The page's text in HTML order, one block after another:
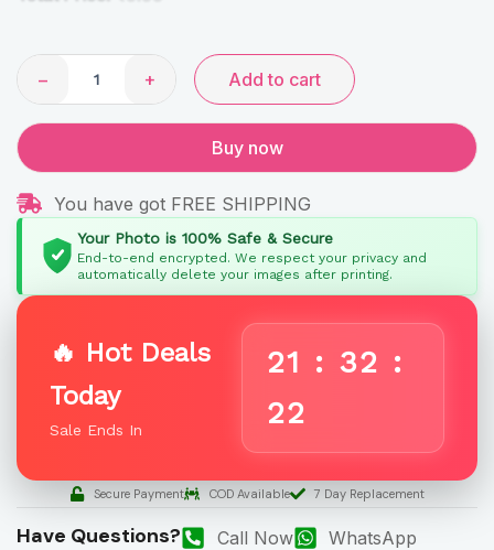
− + Add to cart
Buy now
You have got FREE SHIPPING
Your Photo is 100% Safe & Secure
End-to-end encrypted. We respect your privacy and
automatically delete your images after printing.
🔥 Hot Deals
Today
Sale Ends In
21 : 32 :
22
Secure Payment COD Available 7 Day Replacement
Have Questions? Call Now WhatsApp